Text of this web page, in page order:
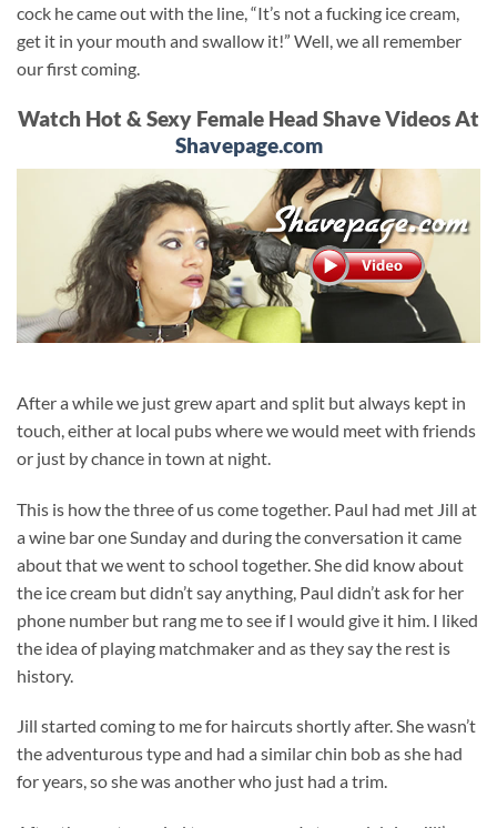
cock he came out with the line, “It’s not a fucking ice cream,
get it in your mouth and swallow it!” Well, we all remember
our first coming.
Watch Hot & Sexy Female Head Shave Videos At
Shavepage.com
After a while we just grew apart and split but always kept in
touch, either at local pubs where we would meet with friends
or just by chance in town at night.
This is how the three of us come together. Paul had met Jill at
a wine bar one Sunday and during the conversation it came
about that we went to school together. She did know about
the ice cream but didn’t say anything, Paul didn’t ask for her
phone number but rang me to see if I would give it him. I liked
the idea of playing matchmaker and as they say the rest is
history.
Jill started coming to me for haircuts shortly after. She wasn’t
the adventurous type and had a similar chin bob as she had
for years, so she was another who just had a trim.